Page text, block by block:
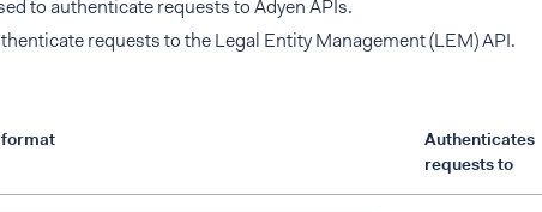
to authenticate requests to Adyen APIs.
requests to the Legal Entity Management (LEM) API.
format
Authenticates
requests to